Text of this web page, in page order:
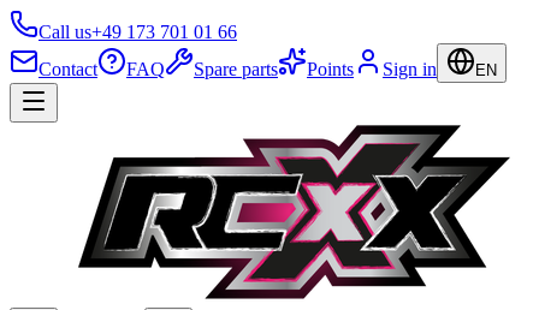
Call us+49 173 701 01 66
Contact
FAQ Spare parts Points Sign in EN